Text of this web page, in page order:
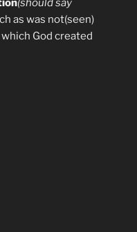
as was not(seen)
God created